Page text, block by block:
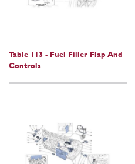
Table 113 - Fuel Filler Flap And
Controls